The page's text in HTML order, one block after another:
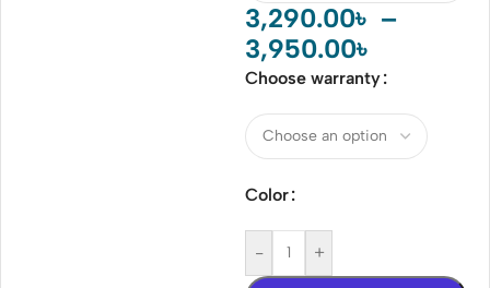
3,290.00৳ –
3,950.00৳
Choose warranty
Color
- +